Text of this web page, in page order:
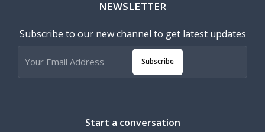
NEWSLETTER
Subscribe to our new channel to get latest updates
Subscribe
Start a conversation